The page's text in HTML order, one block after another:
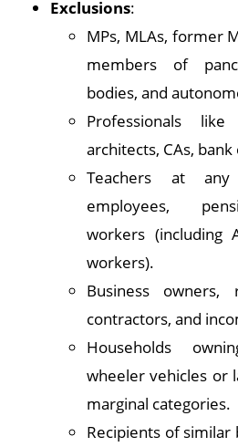
Exclusions:
MPs, MLAs, former
members of
bodies, and
Professionals
architects, CAs,
Teachers at any
employees,
workers (including
workers).
Business owners,
contractors, and
Households
wheeler vehicles or
marginal categories.
Recipients of similar